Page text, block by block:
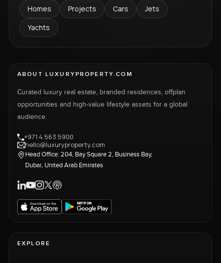
Homes Projects Cars
Jets
Yachts
ABOUT LUXURYPROPERTY.COM
Curated luxury real estate, branded residences, offplan
opportunities and high-value lifestyle assets for a global
audience.
+971 4 563 5900
hello@luxuryproperty.com
Head Office: 204, Bay Square 2, Business Bay,
Dubai, United Arab Emirates
EXPLORE